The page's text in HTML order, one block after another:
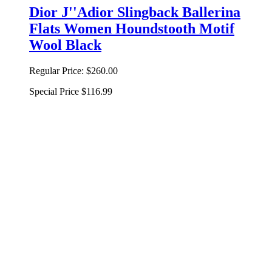
Dior J''Adior Slingback Ballerina
Flats Women Houndstooth Motif
Wool Black
Regular Price: $260.00
Special Price $116.99